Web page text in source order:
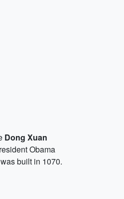
Dong Xuan
Obama
built in 1070.